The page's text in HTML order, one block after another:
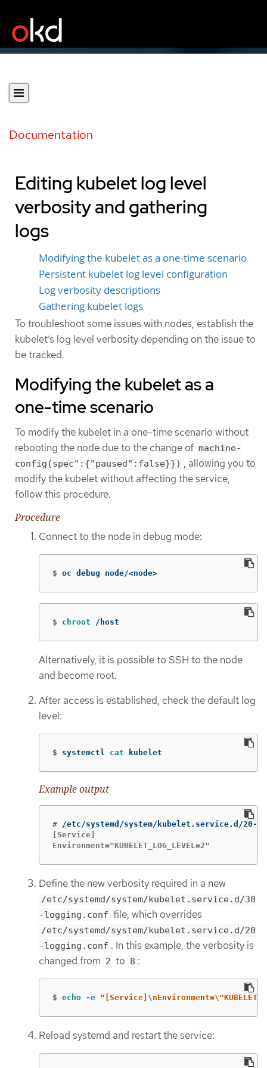
Documentation
Editing kubelet log level
verbosity and gathering
logs
Modifying the kubelet as a one-time scenario
Persistent kubelet log level configuration
Log verbosity descriptions
Gathering kubelet logs
To troubleshoot some issues with nodes, establish the
kubelet’s log level verbosity depending on the issue to
be tracked.
Modifying the kubelet as a
one-time scenario
To modify the kubelet in a one-time scenario without
rebooting the node due to the change of machine-
config(spec":{"paused":false}}) , allowing you to
modify the kubelet without affecting the service,
follow this procedure.
Procedure
Connect to the node in debug mode:
$ oc debug node/<node>
$ chroot /host
Alternatively, it is possible to SSH to the node
and become root.
After access is established, check the default log
level:
$ systemctl cat kubelet
Example output
#
[Service]
Environment="KUBELET_LOG_LEVEL=2"
Define the new verbosity required in a new
/etc/systemd/system/kubelet.service.d/30
-logging.conf file, which overrides
/etc/systemd/system/kubelet.service.d/20
-logging.conf . In this example, the verbosity is
changed from 2 to 8 :
$ echo -e "[Service] \nEnvironment=\"
Reload systemd and restart the service: